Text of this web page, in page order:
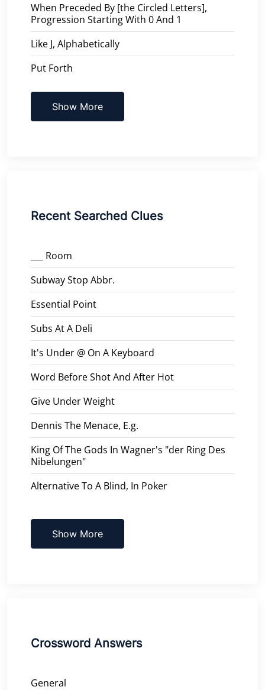
When Preceded By [the Circled Letters],
Progression Starting With 0 And 1
Like J, Alphabetically
Put Forth
Show More
Recent Searched Clues
___ Room
Subway Stop Abbr.
Essential Point
Subs At A Deli
It's Under @ On A Keyboard
Word Before Shot And After Hot
Give Under Weight
Dennis The Menace, E.g.
King Of The Gods In Wagner's "der Ring Des
Nibelungen"
Alternative To A Blind, In Poker
Show More
Crossword Answers
General